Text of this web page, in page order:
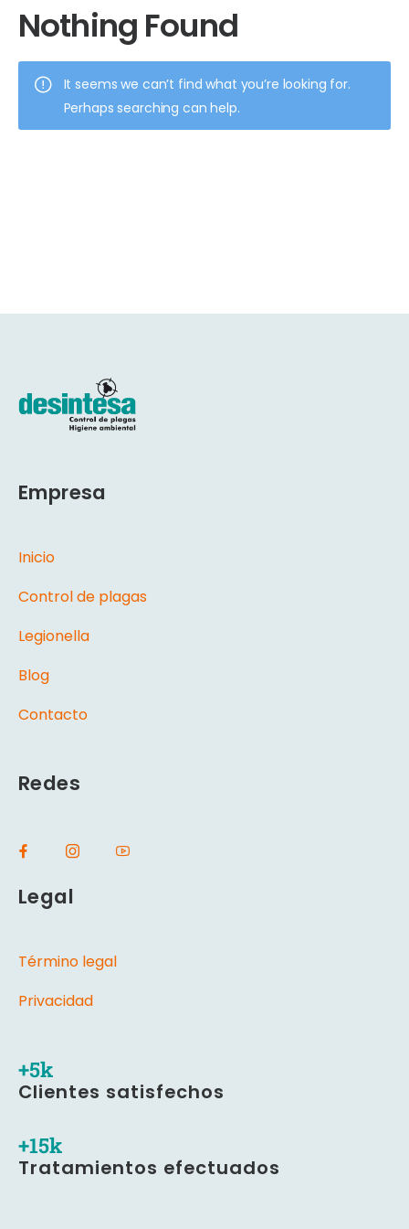
Nothing Found
It seems we can’t find what you’re looking for.
Perhaps searching can help.
Empresa
Inicio
Control de plagas
Legionella
Blog
Contacto
Redes
Legal
Término legal
Privacidad
+5k
Clientes satisfechos
+16k
Tratamientos efectuados